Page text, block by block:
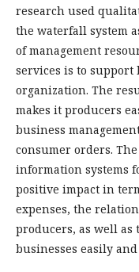
research used
the waterfall system
of management
services is to support
organization. The
makes it producers
business
consumer orders.
information systems
positive impact in
expenses, the
producers, as well as
businesses easily